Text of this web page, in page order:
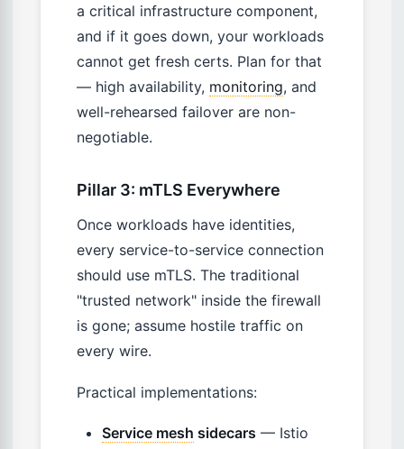
a critical infrastructure component,
and if it goes down, your workloads
cannot get fresh certs. Plan for that
— high availability, monitoring, and
well-rehearsed failover are non-
negotiable.
Pillar 3: mTLS Everywhere
Once workloads have identities,
every service-to-service connection
should use mTLS. The traditional
"trusted network" inside the firewall
is gone; assume hostile traffic on
every wire.
Practical implementations:
Service mesh sidecars — Istio